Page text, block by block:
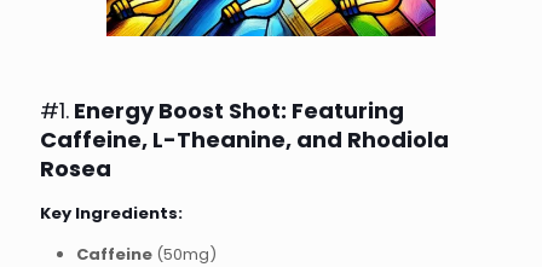
#1. Energy Boost Shot: Featuring
Caffeine, L-Theanine, and Rhodiola
Rosea
Key Ingredients:
Caffeine (50mg)